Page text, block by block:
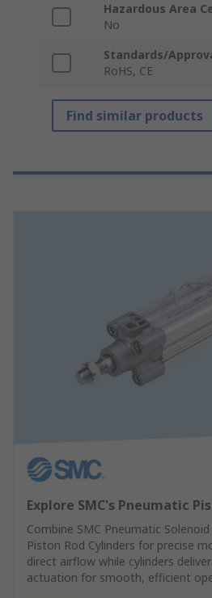
Hazardous Area
No
Standards/
RoHS, CE
Find similar products
Explore SMC's Pneumatic
Combine SMC Pneumatic
Piston Rod Cylinders for precise
direct airflow while cylinders
actuation for smooth, efficient